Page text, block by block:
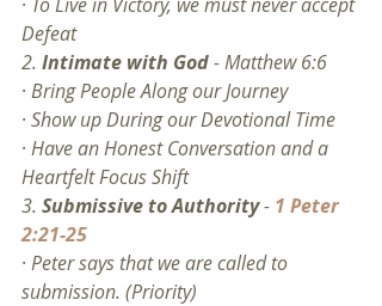
Defeat
2. Intimate with God - Matthew 6:6
· Bring People Along our Journey
· Show up During our Devotional Time
· Have an Honest Conversation and a
Heartfelt Focus Shift
3. Submissive to Authority - 1 Peter
2:21-25
· Peter says that we are called to
submission. (Priority)